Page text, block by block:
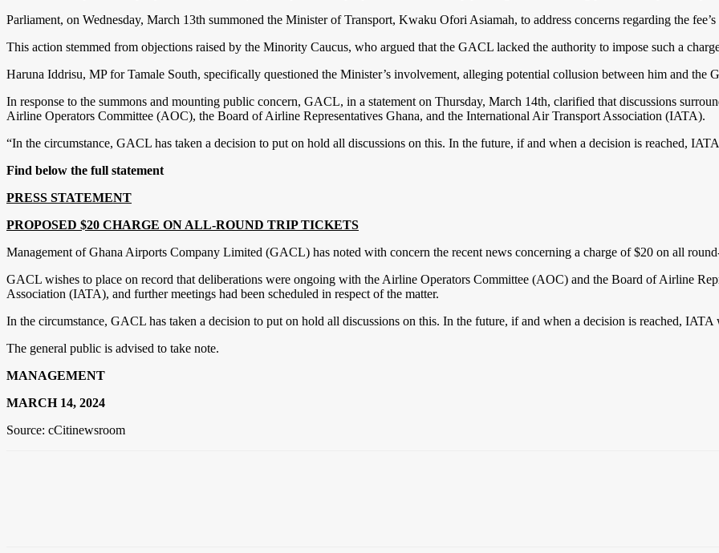
Parliament, on Wednesday, March 13th summoned the Minister of Transport, Kwaku Ofori Asiamah, to address concerns regarding the fee’s
This action stemmed from objections raised by the Minority Caucus, who argued that the GACL lacked the authority to impose such a
Haruna Iddrisu, MP for Tamale South, specifically questioned the Minister’s involvement, alleging potential collusion between him and the
In response to the summons and mounting public concern, GACL, in a statement on Thursday, March 14th, clarified that discussions
Airline Operators Committee (AOC), the Board of Airline Representatives Ghana, and the International Air Transport Association (IATA).
“In the circumstance, GACL has taken a decision to put on hold all discussions on this. In the future, if and when a decision is reached,
Find below the full statement
PRESS STATEMENT
PROPOSED $20 CHARGE ON ALL-ROUND TRIP TICKETS
Management of Ghana Airports Company Limited (GACL) has noted with concern the recent news concerning a charge of $20 on all
GACL wishes to place on record that deliberations were ongoing with the Airline Operators Committee (AOC) and the Board of Airline
Association (IATA), and further meetings had been scheduled in respect of the matter.
In the circumstance, GACL has taken a decision to put on hold all discussions on this. In the future, if and when a decision is reached,
The general public is advised to take note.
MANAGEMENT
MARCH 14, 2024
Source: cCitinewsroom